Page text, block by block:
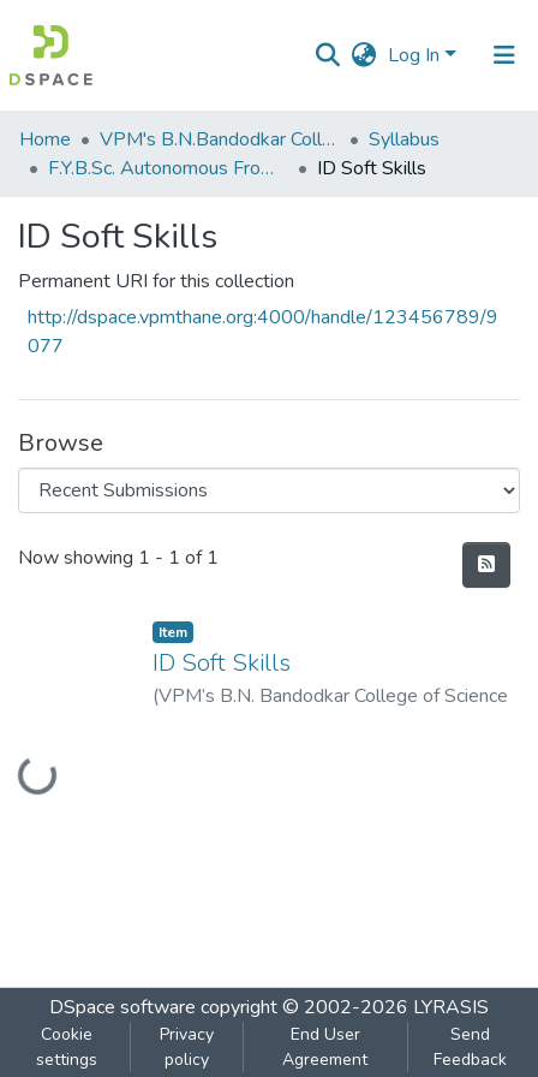
Log In
Communities
&
All of DSpace
Statistics
Home VPM's B.N.Bandodkar College of Science, Thane
Syllabus
F.Y.B.Sc. Autonomous From 2021-2022
ID Soft Skills
ID Soft Skills
Permanent URI for this collection
http://dspace.vpmthane.org:4000/handle/123456789/9
077
Browse
Recent Submissions
Now showing 1 - 1 of 1
Loading...
Item
ID Soft Skills
(VPM’s B.N. Bandodkar College of Science
DSpace software copyright © 2002-2026 LYRASIS
Cookie
settings
Privacy
policy
End User
Agreement
Send
Feedback